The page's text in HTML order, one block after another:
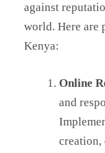
against
world. Here are
Kenya:
Online
and
creation,